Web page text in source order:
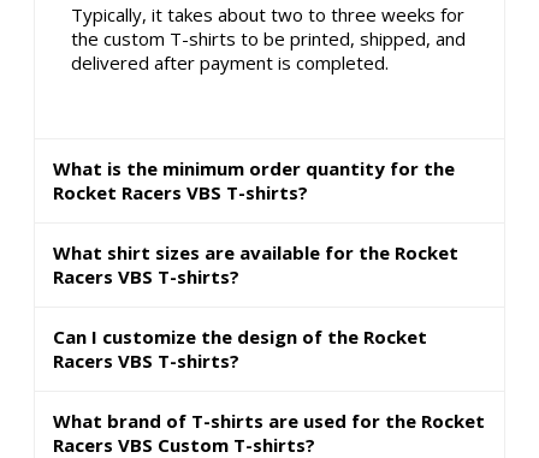
Typically, it takes about two to three weeks for
the custom T-shirts to be printed, shipped, and
delivered after payment is completed.
What is the minimum order quantity for the
Rocket Racers VBS T-shirts?
What shirt sizes are available for the Rocket
Racers VBS T-shirts?
Can I customize the design of the Rocket
Racers VBS T-shirts?
What brand of T-shirts are used for the Rocket
Racers VBS Custom T-shirts?